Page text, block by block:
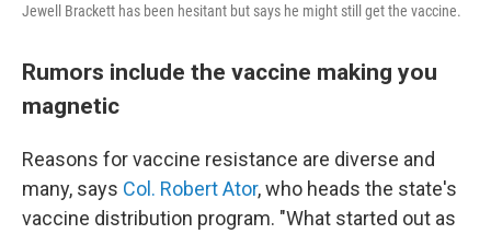
Jewell Brackett has been hesitant but says he might still get the vaccine.
Rumors include the vaccine making you
magnetic
Reasons for vaccine resistance are diverse and
many, says Col. Robert Ator, who heads the state's
vaccine distribution program. "What started out as